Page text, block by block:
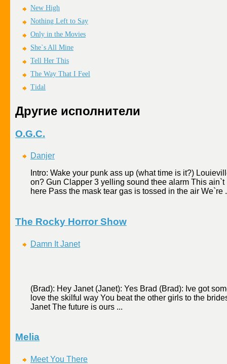
New High
Nothing Left to Say
Only in the Movies
She`s All Mine
Tell Her This
The Way That I Feel
Tidal
Другие исполнители
O.G.C.
Danjer
Intro: Wake your punk ass up (what time is it?)
on? Gun Clapper 3 yelling sound thee alarm This
here Pass the mask tear gas is tossed in the air We`re
The Rocky Horror Show
Damn It Janet
(Brad): Hey Janet (Janet): Yes Brad (Brad): Ive got
love the skilful way You beat the other girls to the
Janet The future is ours ...
Melia
Meet You There